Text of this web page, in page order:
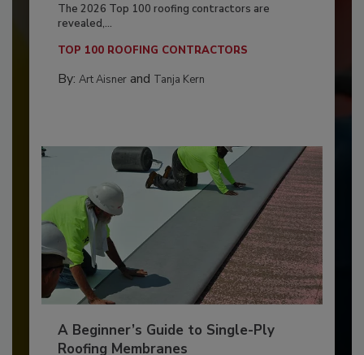
The 2026 Top 100 roofing contractors are
revealed,...
TOP 100 ROOFING CONTRACTORS
By: Art Aisnerand Tanja Kern
A Beginner’s Guide to Single-Ply
Roofing Membranes